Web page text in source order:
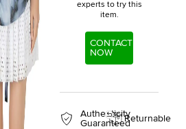
experts to try this
item.
CONTACT
NOW
Authenticity
GuaranteedReturnable